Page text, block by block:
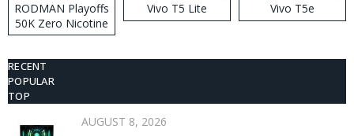
RODMAN Playoffs
50K Zero Nicotine
Disposable Vape
Vivo T5 Lite Vivo T5e
RECENT
POPULAR
TOP
AUGUST 8, 2026